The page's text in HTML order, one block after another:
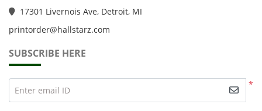
17301 Livernois Ave, Detroit, MI
printorder@hallstarz.com
SUBSCRIBE HERE
*
Enter email ID